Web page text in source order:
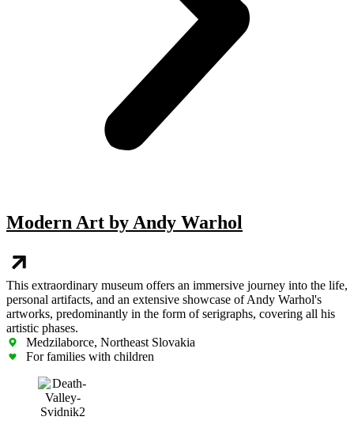
Modern Art by Andy Warhol
This extraordinary museum offers an immersive journey into the life,
personal artifacts, and an extensive showcase of Andy Warhol's
artworks, predominantly in the form of serigraphs, covering all his
artistic phases.
Medzilaborce, Northeast Slovakia
For families with children